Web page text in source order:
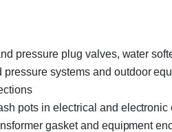
pressure plug valves, water
pressure systems and outdoor
pots in electrical and electronic
gasket and equipment